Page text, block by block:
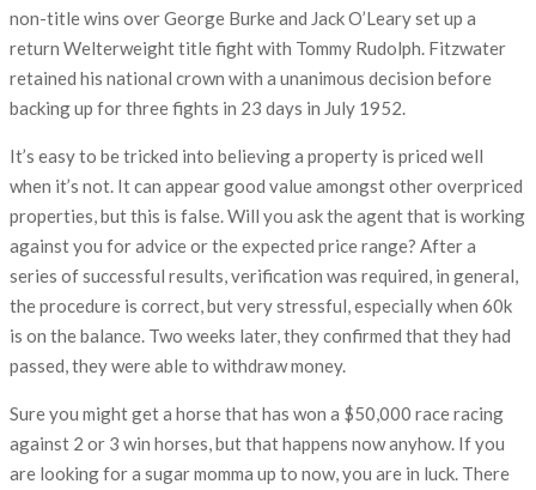
non-title wins over George Burke and Jack O’Leary set up a
return Welterweight title fight with Tommy Rudolph. Fitzwater
retained his national crown with a unanimous decision before
backing up for three fights in 23 days in July 1952.
It’s easy to be tricked into believing a property is priced well
when it’s not. It can appear good value amongst other overpriced
properties, but this is false. Will you ask the agent that is working
against you for advice or the expected price range? After a
series of successful results, verification was required, in general,
the procedure is correct, but very stressful, especially when 60k
is on the balance. Two weeks later, they confirmed that they had
passed, they were able to withdraw money.
Sure you might get a horse that has won a $50,000 race racing
against 2 or 3 win horses, but that happens now anyhow. If you
are looking for a sugar momma up to now, you are in luck. There